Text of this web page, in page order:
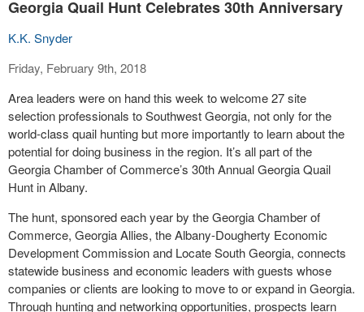
Georgia Quail Hunt Celebrates 30th Anniversary
K.K. Snyder
Friday, February 9th, 2018
Area leaders were on hand this week to welcome 27 site
selection professionals to Southwest Georgia, not only for the
world-class quail hunting but more importantly to learn about the
potential for doing business in the region. It’s all part of the
Georgia Chamber of Commerce’s 30th Annual Georgia Quail
Hunt in Albany.
The hunt, sponsored each year by the Georgia Chamber of
Commerce, Georgia Allies, the Albany-Dougherty Economic
Development Commission and Locate South Georgia, connects
statewide business and economic leaders with guests whose
companies or clients are looking to move to or expand in Georgia.
Through hunting and networking opportunities, prospects learn